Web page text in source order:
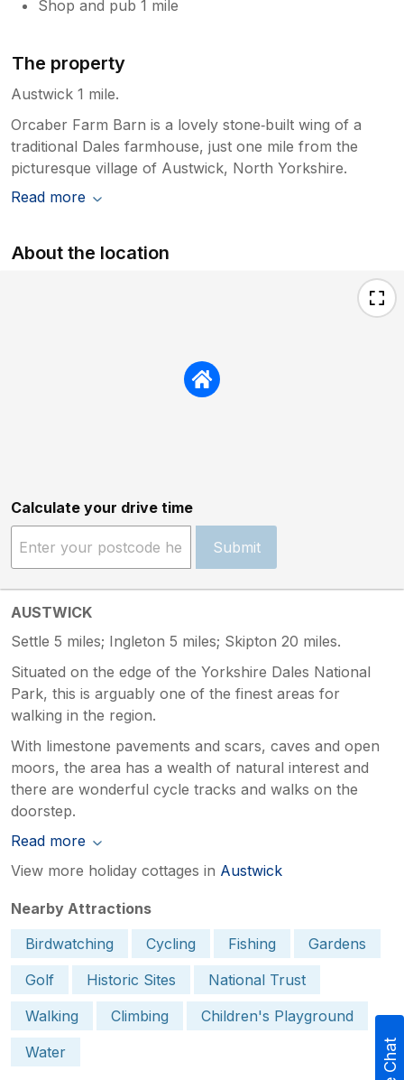
Shop and pub 1 mile
The property
Austwick 1 mile.
Orcaber Farm Barn is a lovely stone‑built wing of a
traditional Dales farmhouse, just one mile from the
picturesque village of Austwick, North Yorkshire.
Read more
About the location
Calculate your drive time
Submit
AUSTWICK
Settle 5 miles; Ingleton 5 miles; Skipton 20 miles.
Situated on the edge of the Yorkshire Dales National
Park, this is arguably one of the finest areas for
walking in the region.
With limestone pavements and scars, caves and open
moors, the area has a wealth of natural interest and
there are wonderful cycle tracks and walks on the
doorstep.
Read more
View more holiday cottages in Austwick
Nearby Attractions
Birdwatching
Cycling Fishing
Gardens
Golf
Historic Sites
National Trust
Walking
Climbing
Children's Playground
Water